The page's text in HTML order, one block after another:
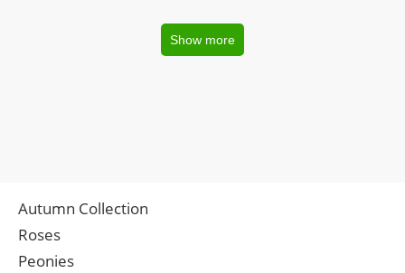
Show more
Autumn Collection
Roses
Peonies